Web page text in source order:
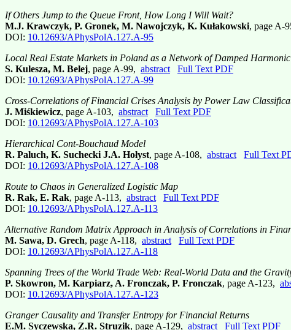
If Others Jump to the Queue Front, How Long I Will Wait?
M.J. Krawczyk, P. Gronek, M. Nawojczyk, K. Kułakowski, page A-
DOI: 10.12693/APhysPolA.127.A-95
Local Real Estate Markets in Poland as a Network of Damped
S. Kulesza, M. Belej, page A-99, abstract
Full Text PDF
DOI: 10.12693/APhysPolA.127.A-99
Cross-Correlations of Financial Crises Analysis by Power Law
J. Miśkiewicz, page A-103, abstract
Full Text PDF
DOI: 10.12693/APhysPolA.127.A-103
Hierarchical Cont-Bouchaud Model
R. Paluch, K. Suchecki J.A. Hołyst, page A-108, abstract
Full Text
DOI: 10.12693/APhysPolA.127.A-108
Route to Chaos in Generalized Logistic Map
R. Rak, E. Rak, page A-113, abstract
Full Text PDF
DOI: 10.12693/APhysPolA.127.A-113
Alternative Random Matrix Approach in Analysis of Correlations in
M. Sawa, D. Grech, page A-118, abstract
Full Text PDF
DOI: 10.12693/APhysPolA.127.A-118
Spanning Trees of the World Trade Web: Real-World Data and the
P. Skowron, M. Karpiarz, A. Fronczak, P. Fronczak, page A-123,
DOI: 10.12693/APhysPolA.127.A-123
Granger Causality and Transfer Entropy for Financial Returns
E.M. Syczewska, Z.R. Struzik, page A-129, abstract Full Text PDF